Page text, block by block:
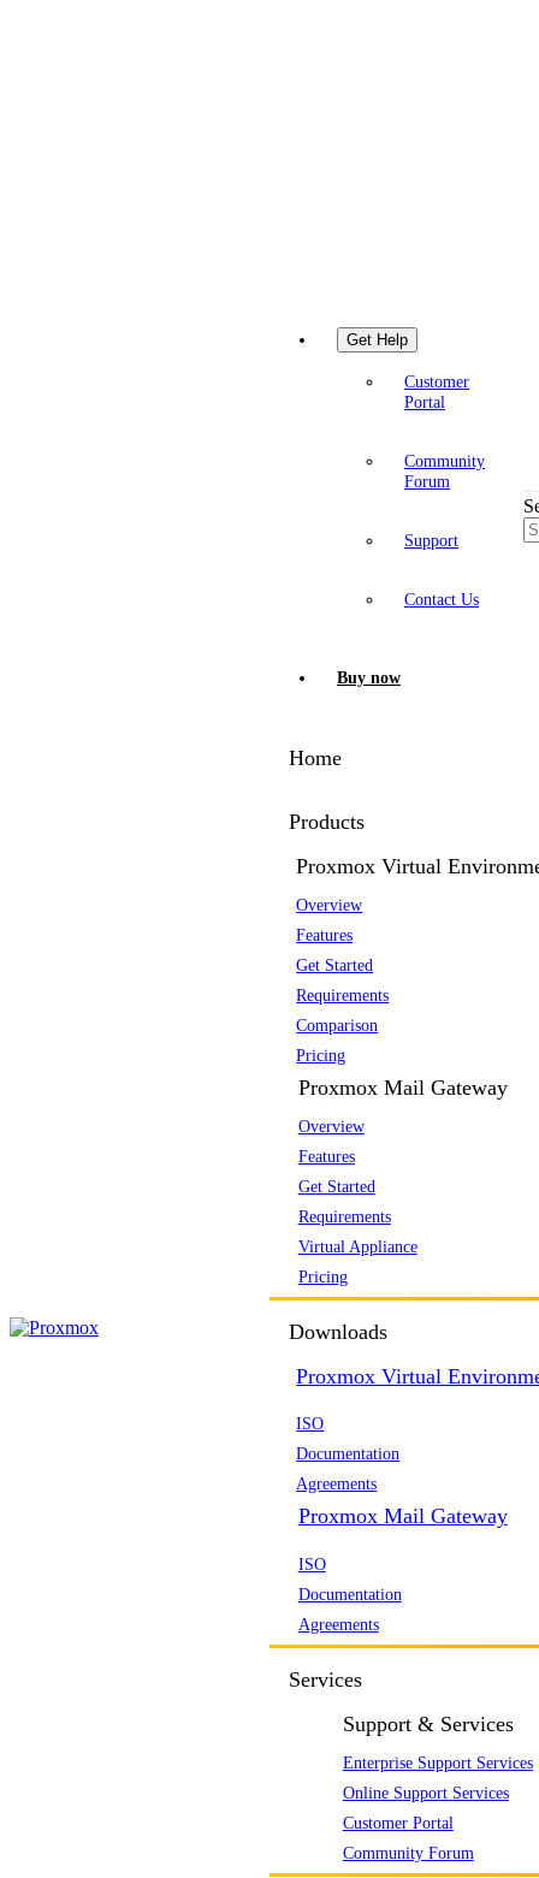
Get Help
Customer
Portal
Community
Forum
Support
Contact Us
Buy now
Home
Products
Proxmox Virtual
Overview
Features
Get Started
Requirements
Comparison
Pricing
Proxmox Mail Gateway
Overview
Features
Get Started
Requirements
Virtual Appliance
Pricing
Downloads
Proxmox Virtual
ISO
Documentation
Agreements
Proxmox Mail Gateway
ISO
Documentation
Agreements
Services
Support & Services
Enterprise Support Services
Online Support Services
Customer Portal
Community Forum